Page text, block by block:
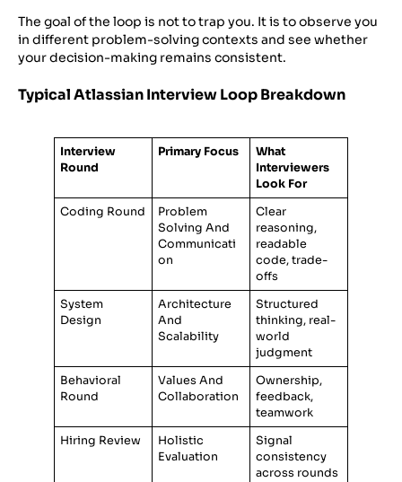
The goal of the loop is not to trap you. It is to observe you
in different problem-solving contexts and see whether
your decision-making remains consistent.
Typical Atlassian Interview Loop Breakdown
Interview
Round
Primary Focus
What
Interviewers
Look For
Coding Round
Problem
Solving And
Communicati
on
Clear
reasoning,
readable
code, trade-
offs
System
Design
Architecture
And
Scalability
Structured
thinking, real-
world
judgment
Behavioral
Round
Values And
Collaboration
Ownership,
feedback,
teamwork
Hiring Review
Holistic
Evaluation
Signal
consistency
across rounds